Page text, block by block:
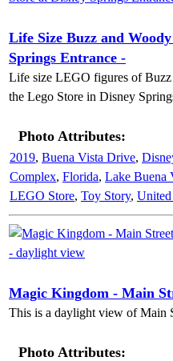
Life Size Buzz and
Springs Entrance -
Life size LEGO figures of
the Lego Store in Disney
Photo Attributes:
2019, Buena Vista Drive,
Complex, Florida, Lake Buena
LEGO Store, Toy Story, United
Magic Kingdom - Main
This is a daylight view of Main
Photo Attributes: